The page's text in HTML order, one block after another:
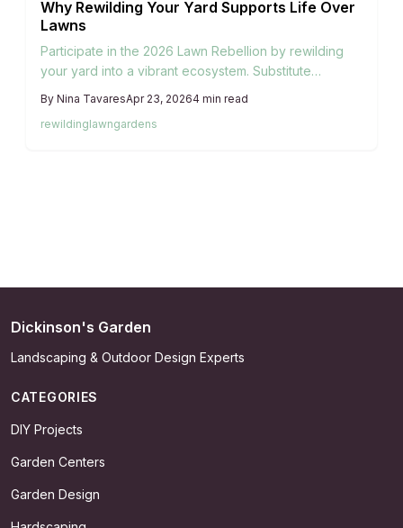
Why Rewilding Your Yard Supports Life Over
Lawns
Participate in the 2026 Lawn Rebellion by rewilding
your yard into a vibrant ecosystem. Substitute
habitats, and natural harmony. Discover practical
actions such as soil testing, light zone planning, and
By Nina TavaresApr 23, 20264 min read
rewildinglawngardens
Dickinson's Garden
Landscaping & Outdoor Design Experts
CATEGORIES
DIY Projects
Garden Centers
Garden Design